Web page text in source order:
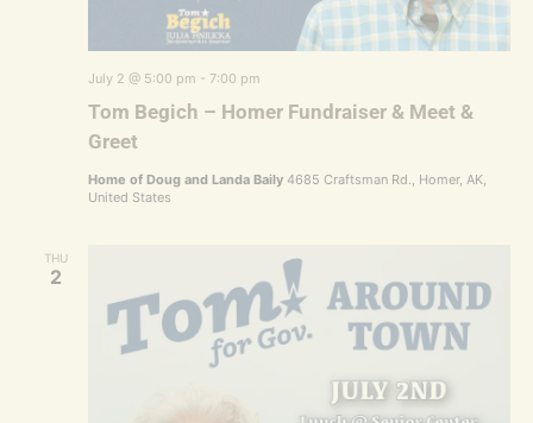
Tom Begich – Homer Fundraiser & Meet &
Greet
July 2 @ 5:00 pm - 7:00 pm
Home of Doug and Landa Baily 4685 Craftsman Rd., Homer, AK,
United States
THU
2